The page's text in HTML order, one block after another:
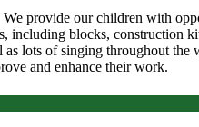
provide our children with
including blocks,
lots of singing throughout
and enhance their work.